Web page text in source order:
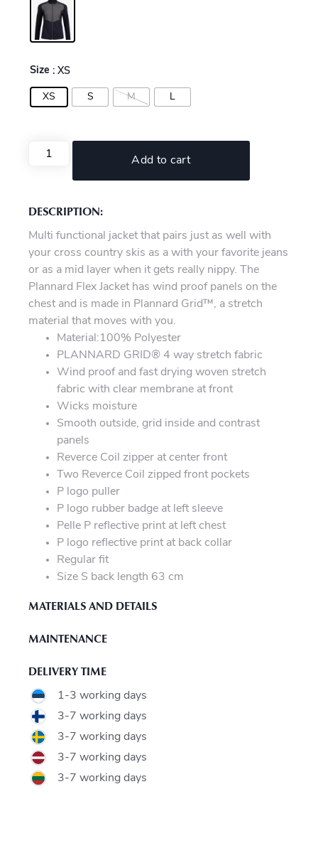
Size : XS
XS S M L
Add to cart
DESCRIPTION:
Multi functional jacket that pairs just as well with
your cross country skis as a with your favorite jeans
or as a mid layer when it gets really nippy. The
Plannard Flex Jacket has wind proof panels on the
chest and is made in Plannard Grid™, a stretch
material that moves with you.
Material:100% Polyester
PLANNARD GRID® 4 way stretch fabric
Wind proof and fast drying woven stretch
fabric with clear membrane at front
Wicks moisture
Smooth outside, grid inside and contrast
panels
Reverce Coil zipper at center front
Two Reverce Coil zipped front pockets
P logo puller
P logo rubber badge at left sleeve
Pelle P reflective print at left chest
P logo reflective print at back collar
Regular fit
Size S back length 63 cm
MATERIALS AND DETAILS
MAINTENANCE
DELIVERY TIME
1-3 working days
3-7 working days
3-7 working days
3-7 working days
3-7 working days